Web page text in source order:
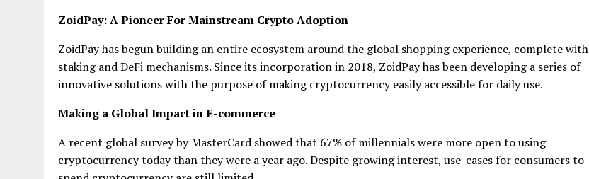
ZoidPay: A PioneerFor Mainstream Crypto Adoption
ZoidPay has begun building an entire ecosystem around the global shopping experience, complete with
staking and DeFi mechanisms. Since its incorporation in 2018, ZoidPay has been developing a series of
innovative solutions with the purpose of making cryptocurrency easily accessible for daily use.
Making a Global Impact in E-commerce
A recent global survey by MasterCard showed that 67% of millennials were more open to using
cryptocurrency today than they were a year ago. Despite growing interest, use-cases for consumers to